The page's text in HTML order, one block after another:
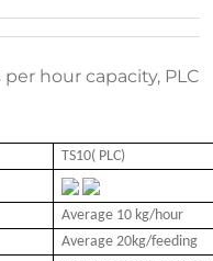
hour capacity, PLC
TS10( PLC)
Average 10 kg/hour
Average 20kg/feeding